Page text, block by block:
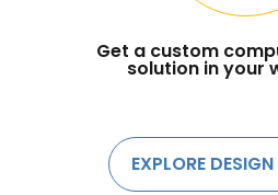
Get a custom
solution in your
EXPLORE